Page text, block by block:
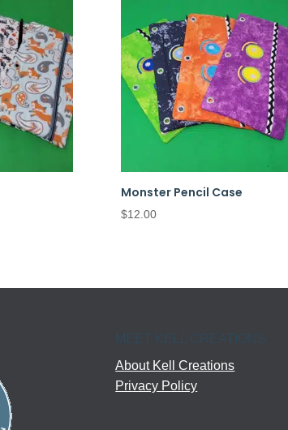
Monster Pencil Case
$12.00
MEET KELL CREATIONS
About Kell Creations
Privacy Policy